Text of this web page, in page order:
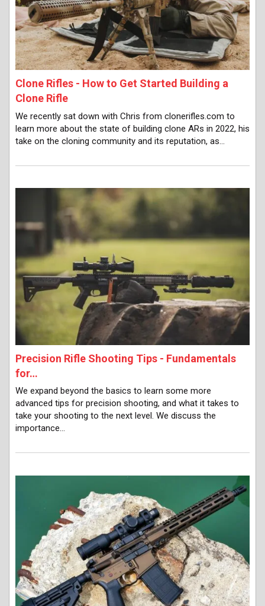
Clone Rifles - How to Get Started Building a
Clone Rifle
We recently sat down with Chris from clonerifles.com to
learn more about the state of building clone ARs in 2022, his
take on the cloning community and its reputation, as…
Precision Rifle Shooting Tips - Fundamentals
for…
We expand beyond the basics to learn some more
advanced tips for precision shooting, and what it takes to
take your shooting to the next level. We discuss the
importance…